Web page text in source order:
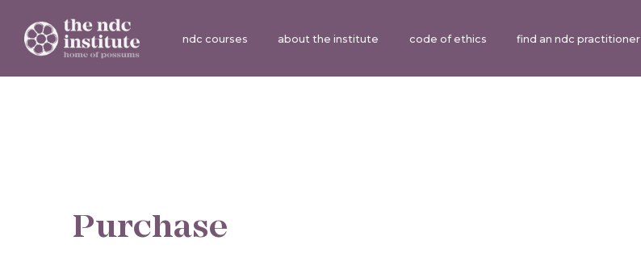
ndc courses about the institute code of ethics find an ndc practitioner
Purchase